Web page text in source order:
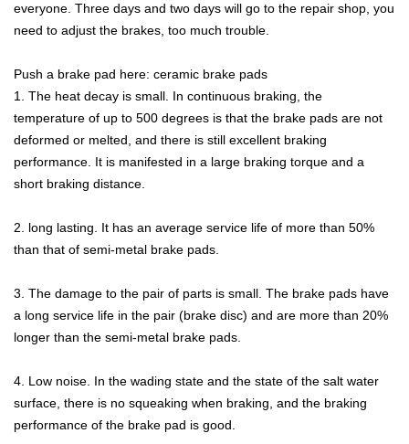
everyone. Three days and two days will go to the repair shop, you
need to adjust the brakes, too much trouble.
Push a brake pad here: ceramic brake pads
1. The heat decay is small. In continuous braking, the
temperature of up to 500 degrees is that the brake pads are not
deformed or melted, and there is still excellent braking
performance. It is manifested in a large braking torque and a
short braking distance.
2. long lasting. It has an average service life of more than 50%
than that of semi-metal brake pads.
3. The damage to the pair of parts is small. The brake pads have
a long service life in the pair (brake disc) and are more than 20%
longer than the semi-metal brake pads.
4. Low noise. In the wading state and the state of the salt water
surface, there is no squeaking when braking, and the braking
performance of the brake pad is good.